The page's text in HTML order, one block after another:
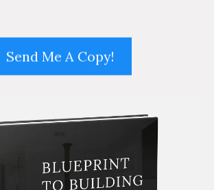
Send Me A Copy!